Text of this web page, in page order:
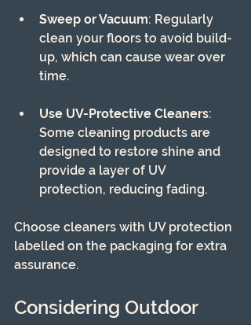
Sweep or Vacuum: Regularly
clean your floors to avoid build-
up, which can cause wear over
time.
Use UV-Protective Cleaners:
Some cleaning products are
designed to restore shine and
provide a layer of UV
protection, reducing fading.
Choose cleaners with UV protection
labelled on the packaging for extra
assurance.
Considering Outdoor